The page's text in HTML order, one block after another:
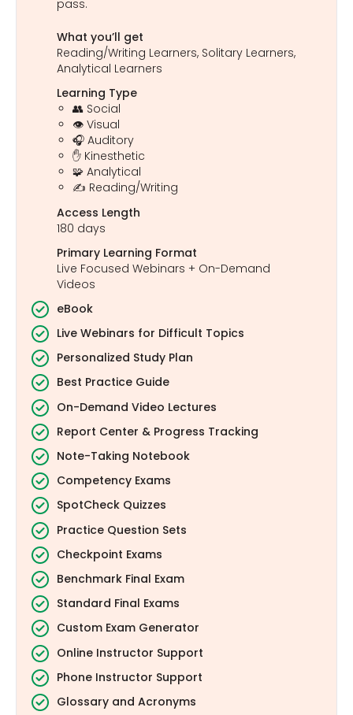
pass.
What you’ll get
Reading/Writing Learners, Solitary Learners,
Analytical Learners
Learning Type
👥 Social
👁️ Visual
🎧 Auditory
✋ Kinesthetic
🧩 Analytical
✍️ Reading/Writing
Access Length
180 days
Primary Learning Format
Live Focused Webinars + On-Demand
Videos
eBook
Live Webinars for Difficult Topics
Personalized Study Plan
Best Practice Guide
On-Demand Video Lectures
Report Center & Progress Tracking
Note-Taking Notebook
Competency Exams
SpotCheck Quizzes
Practice Question Sets
Checkpoint Exams
Benchmark Final Exam
Standard Final Exams
Custom Exam Generator
Online Instructor Support
Phone Instructor Support
Glossary and Acronyms